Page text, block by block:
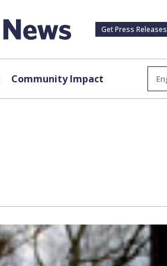
Get Press Releases
Community Impact